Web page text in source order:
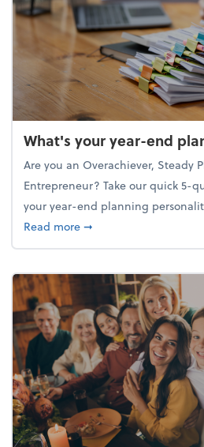
What's your year-end
Are you an Overachiever, Steady
Entrepreneur? Take our quick 5-
your year-end planning
Read moreabout What's your
➞